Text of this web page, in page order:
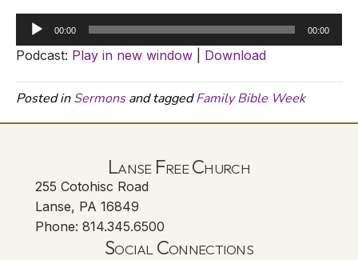
Audio
Player
00:00 00:00
Podcast: Play in new window Download
Posted inSermonsand taggedFamily Bible Week
Lanse Free Church
255 Cotohisc Road
Lanse, PA 16849
Phone: 814.345.6500
Social Connections